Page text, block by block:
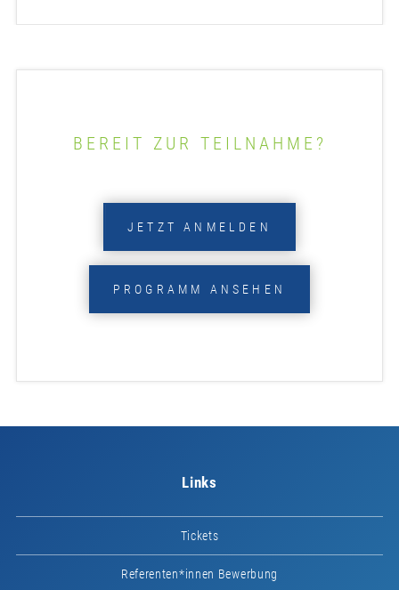
BEREIT ZUR TEILNAHME?
JETZT ANMELDEN
PROGRAMM ANSEHEN
Links
Tickets
Referenten*innen Bewerbung